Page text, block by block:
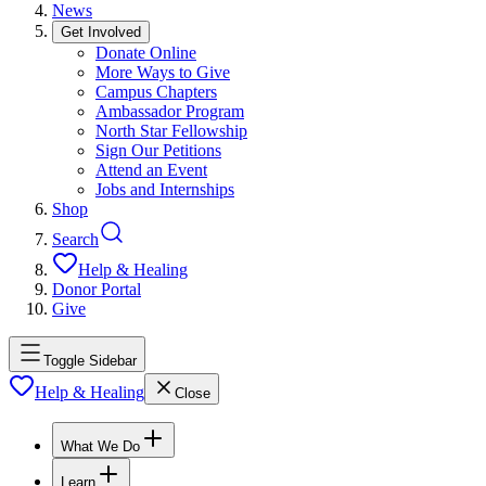
News
Get Involved
Donate Online
More Ways to Give
Campus Chapters
Ambassador Program
North Star Fellowship
Sign Our Petitions
Attend an Event
Jobs and Internships
Shop
Search
Help & Healing
Donor Portal
Give
Toggle Sidebar
Help & Healing Close
What We Do
Learn